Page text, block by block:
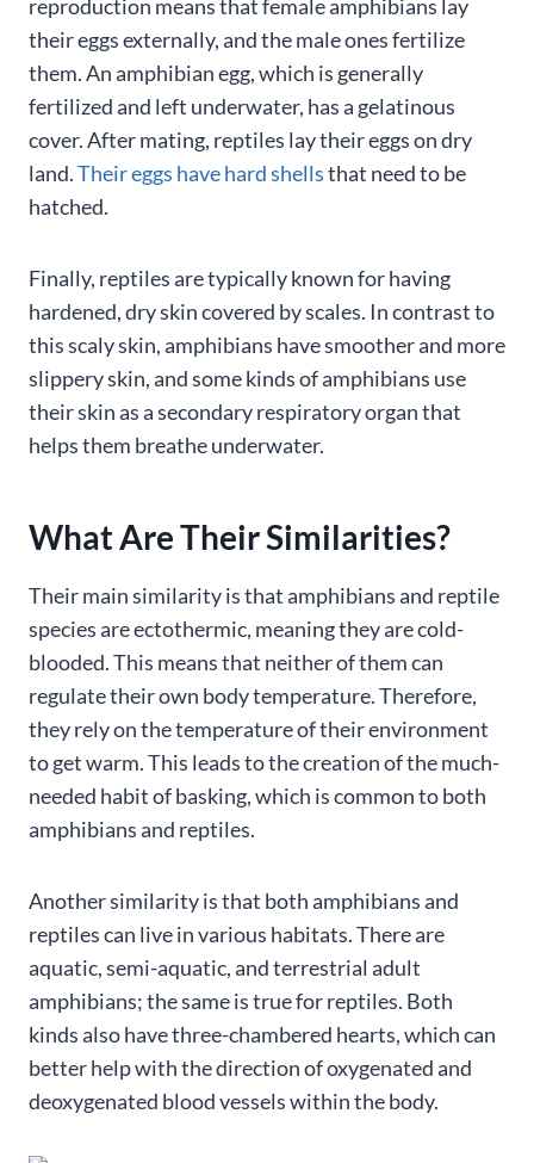
reproduction means that female amphibians lay
their eggs externally, and the male ones fertilize
them. An amphibian egg, which is generally
fertilized and left underwater, has a gelatinous
cover. After mating, reptiles lay their eggs on dry
land.Their eggs have hard shellsthat need to be
hatched.
Finally, reptiles are typically known for having
hardened, dry skin covered by scales. In contrast to
this scaly skin, amphibians have smoother and more
slippery skin, and some kinds of amphibians use
their skin as a secondary respiratory organ that
helps them breathe underwater.
What Are Their Similarities?
Their main similarity is that amphibians and reptile
species are ectothermic, meaning they are cold-
blooded. This means that neither of them can
regulate their own body temperature. Therefore,
they rely on the temperature of their environment
to get warm. This leads to the creation of the much-
needed habit of basking, which is common to both
amphibians and reptiles.
Another similarity is that both amphibians and
reptiles can live in various habitats. There are
aquatic, semi-aquatic, and terrestrial adult
amphibians; the same is true for reptiles. Both
kinds also have three-chambered hearts, which can
better help with the direction of oxygenated and
deoxygenated blood vessels within the body.